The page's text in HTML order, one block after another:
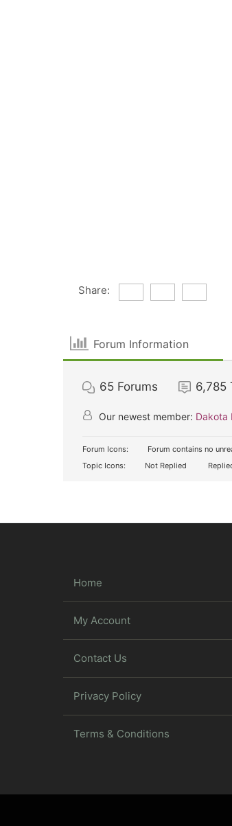
Share:
Forum Information
65 Forums 6,785
Our newest member: Dakota
Forum Icons: Forum contains no
Topic Icons:
Not Replied
Home
My Account
Contact Us
Privacy Policy
Terms & Conditions